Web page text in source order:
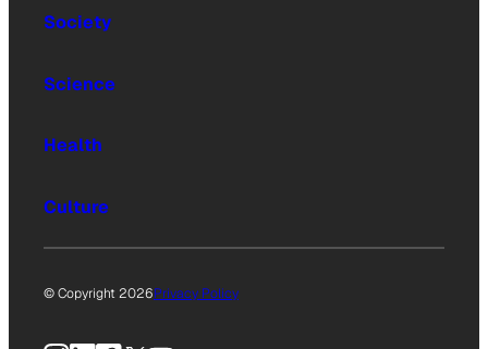
Society
Science
Health
Culture
© Copyright 2026Privacy Policy